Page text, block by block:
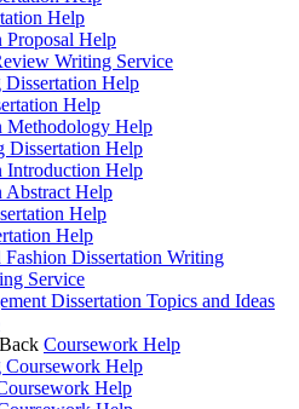
Help
Proposal Help
Writing Service
Help
Help
Methodology Help
Dissertation Help
Introduction Help
Abstract Help
Help
Help
Fashion Dissertation Writing
Service
Dissertation Topics and Ideas
Back Coursework Help
Coursework Help
Help